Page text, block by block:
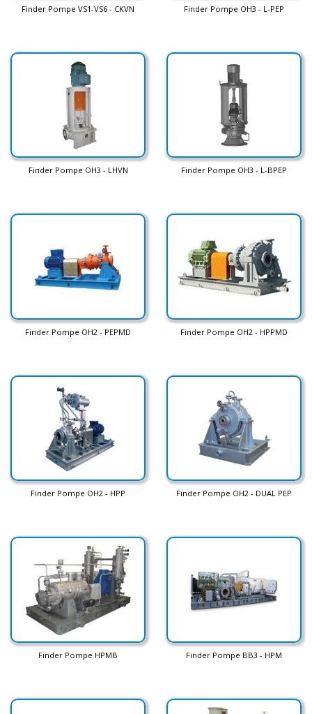
Finder Pompe VS1-VS6 - CKVN Finder Pompe OH3 - L-PEP
Finder Pompe OH3 - LHVN Finder Pompe OH3 - L-BPEP
Finder Pompe OH2 - PEPMD Finder Pompe OH2 - HPPMD
Finder Pompe OH2 - HPP Finder Pompe OH2 - DUAL PEP
Finder Pompe HPMB Finder Pompe BB3 - HPM